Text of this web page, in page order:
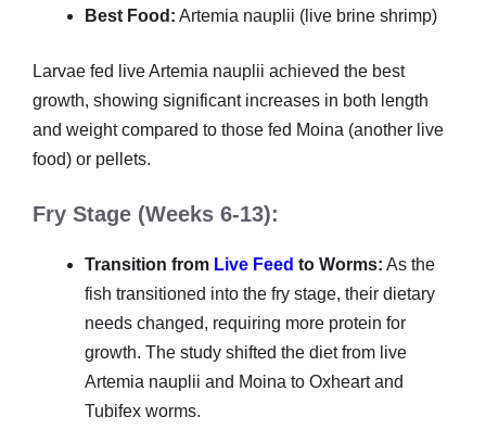
Best Food: Artemia nauplii (live brine shrimp)
Larvae fed live Artemia nauplii achieved the best
growth, showing significant increases in both length
and weight compared to those fed Moina (another live
food) or pellets.
Fry Stage (Weeks 6-13):
Transition from Live Feed to Worms: As the
fish transitioned into the fry stage, their dietary
needs changed, requiring more protein for
growth. The study shifted the diet from live
Artemia nauplii and Moina to Oxheart and
Tubifex worms.